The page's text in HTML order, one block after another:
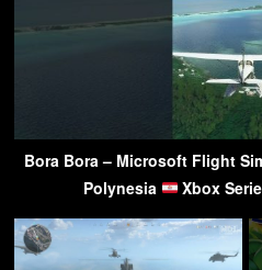
Bora Bora – Microsoft Flight
Polynesia
Xbox